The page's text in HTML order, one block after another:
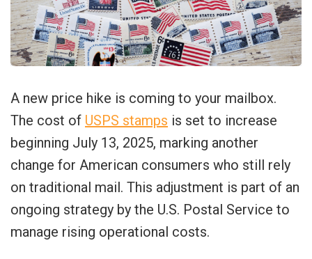
A new price hike is coming to your mailbox.
The cost of USPS stamps is set to increase
beginning July 13, 2025, marking another
change for American consumers who still rely
on traditional mail. This adjustment is part of an
ongoing strategy by the U.S. Postal Service to
manage rising operational costs.